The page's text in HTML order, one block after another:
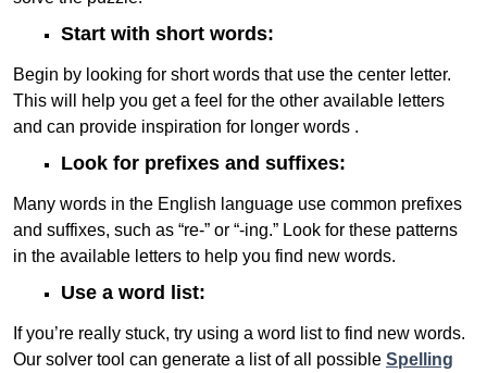
Start with short words:
Begin by looking for short words that use the center letter.
This will help you get a feel for the other available letters
and can provide inspiration for longer words .
Look for prefixes and suffixes:
Many words in the English language use common prefixes
and suffixes, such as “re-” or “-ing.” Look for these patterns
in the available letters to help you find new words.
Use a word list:
If you’re really stuck, try using a word list to find new words.
Our solver tool can generate a list of all possible Spelling